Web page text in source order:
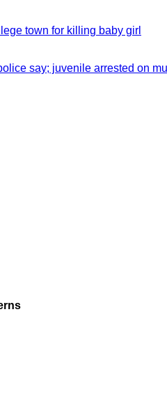
town for killing baby girl
say; juvenile arrested on